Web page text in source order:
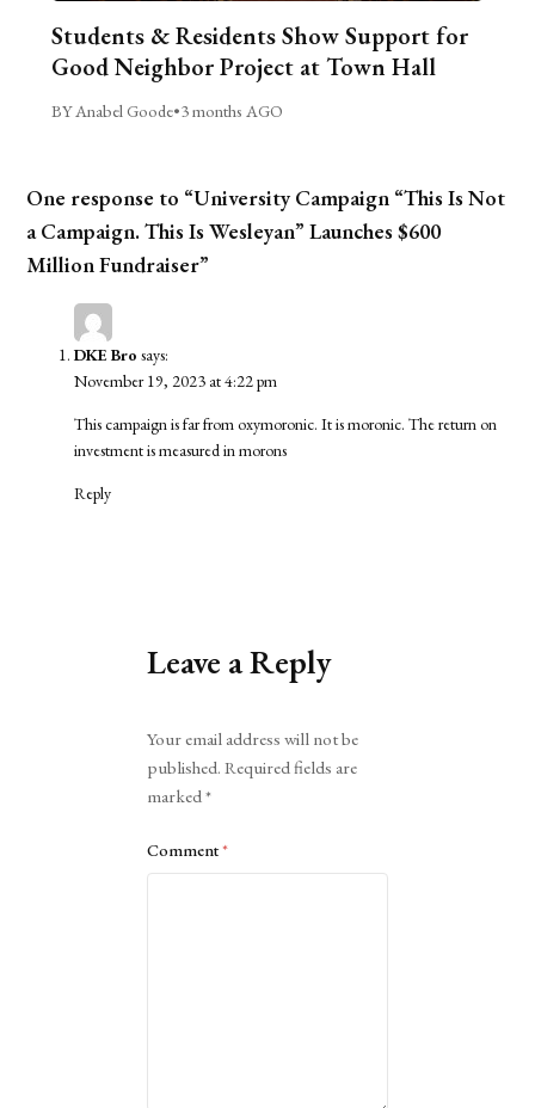
Students & Residents Show Support for
Good Neighbor Project at Town Hall
BY Anabel Goode•3 months AGO
One response to “University Campaign “This Is Not
a Campaign. This Is Wesleyan” Launches $600
Million Fundraiser”
DKE Bro says:
November 19, 2023 at 4:22 pm
This campaign is far from oxymoronic. It is moronic. The return on
investment is measured in morons
Reply
Leave a Reply
Your email address will not be
published. Required fields are
marked*
Comment*